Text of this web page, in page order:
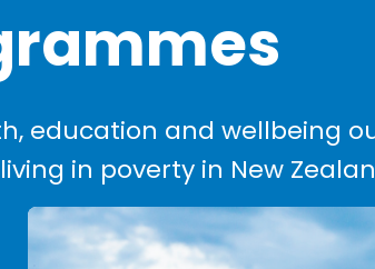
education and wellbeing
in poverty in New